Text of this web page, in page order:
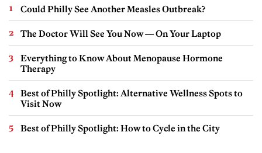
Could Philly See Another Measles Outbreak?
The Doctor Will See You Now — On Your Laptop
Everything to Know About Menopause Hormone
Therapy
Best of Philly Spotlight: Alternative Wellness Spots to
Visit Now
Best of Philly Spotlight: How to Cycle in the City